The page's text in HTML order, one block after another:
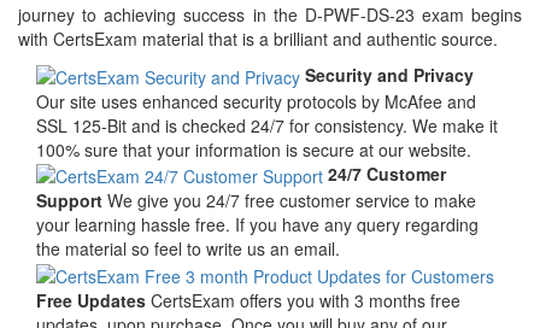
journey to achieving success in the D-PWF-DS-23 exam begins
with CertsExam material that is a brilliant and authentic source.
Security and Privacy
Our site uses enhanced security protocols by McAfee and
SSL 125-Bit and is checked 24/7 for consistency. We make it
100% sure that your information is secure at our website.
24/7 Customer
Support We give you 24/7 free customer service to make
your learning hassle free. If you have any query regarding
the material so feel to write us an email.
Free Updates CertsExam offers you with 3 months free